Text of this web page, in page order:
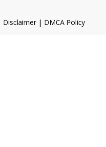
Disclaimer| DMCA Policy